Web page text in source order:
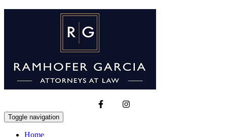
Toggle navigation
Home